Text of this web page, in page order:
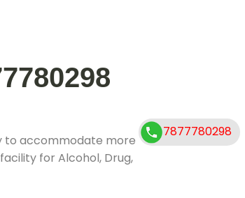
to accommodate more
for Alcohol, Drug,
7877780298